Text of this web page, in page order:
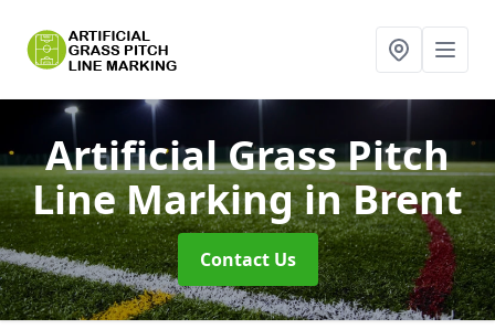
Artificial Grass Pitch
Line Markingin Brent
Contact Us